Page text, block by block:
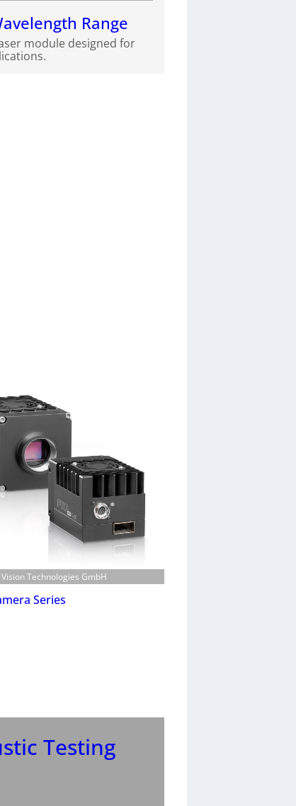
Range
module designed for
Technologies GmbH
Series
Testing